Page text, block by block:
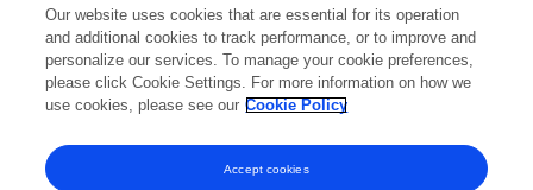
8,810 views 209 publications
View All Following
Our website uses cookies that are essential for its operation
and additional cookies to track performance, or to improve and
personalize our services. To manage your cookie preferences,
please click Cookie Settings. For more information on how we
use cookies, please see our Cookie Policy
Accept cookies